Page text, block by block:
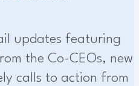
updates featuring
the Co-CEOs, new
calls to action from